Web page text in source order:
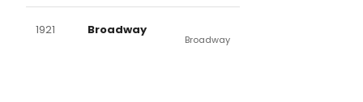
1921 Broadway
Broadway